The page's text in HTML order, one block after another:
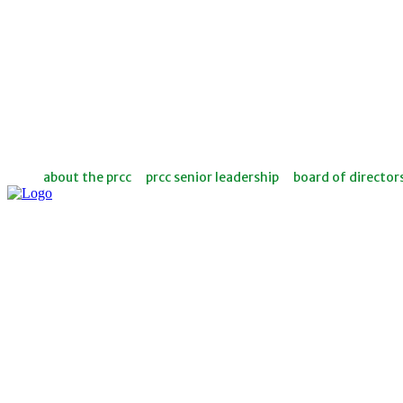
about the prcc prcc senior leadership board of